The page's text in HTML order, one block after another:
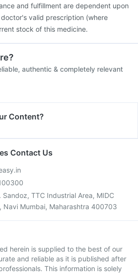
and fulfillment are dependent upon
valid prescription (where
stock of this medicine.
authentic & completely relevant
Content?
Contact Us
Sandoz, TTC Industrial Area, MIDC
Navi Mumbai, Maharashtra 400703
herein is supplied to the best of our
and reliable as it is published after
This information is solely